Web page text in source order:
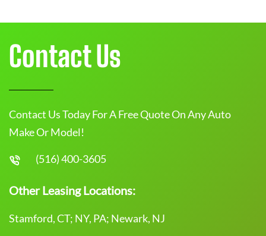
Contact Us
Contact Us Today For A Free Quote On Any Auto
Make Or Model!
(516) 400-3605
Other Leasing Locations:
Stamford, CT; NY, PA; Newark, NJ